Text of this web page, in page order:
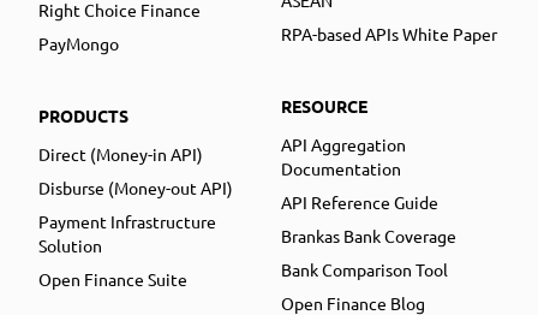
Right Choice Finance
PayMongo
PRODUCTS
Direct (Money-in API)
Disburse (Money-out API)
Payment Infrastructure
Solution
Open Finance Suite
RPA-based APIs White Paper
RESOURCE
API Aggregation
Documentation
API Reference Guide
Brankas Bank Coverage
Bank Comparison Tool
Open Finance Blog